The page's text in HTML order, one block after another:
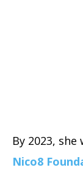
By 2023,
Nico8